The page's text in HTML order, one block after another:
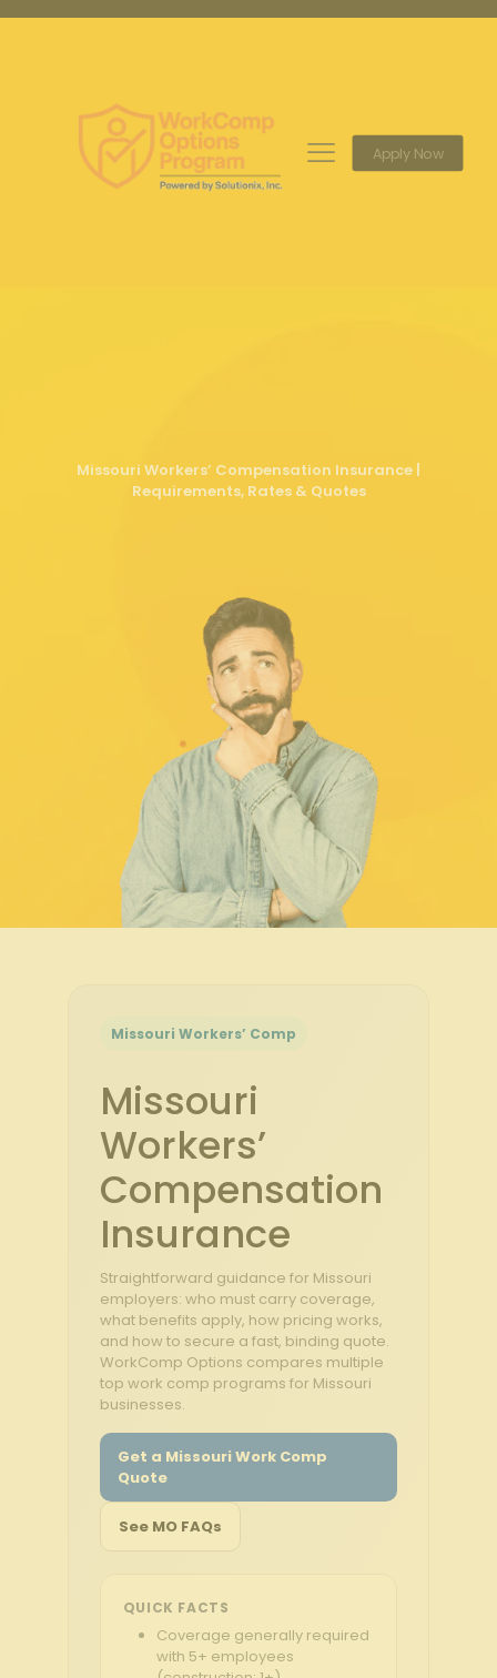
Apply Now
Missouri Workers’ Compensation Insurance |
Requirements, Rates & Quotes
Missouri Workers’ Comp
Missouri
Workers’
Compensation
Insurance
Straightforward guidance for Missouri
employers: who must carry coverage,
what benefits apply, how pricing works,
and how to secure a fast, binding quote.
WorkComp Options compares multiple
top work comp programs for Missouri
businesses.
Get a Missouri Work Comp
Quote
See MO FAQs
QUICK FACTS
Coverage generally required
with 5+ employees